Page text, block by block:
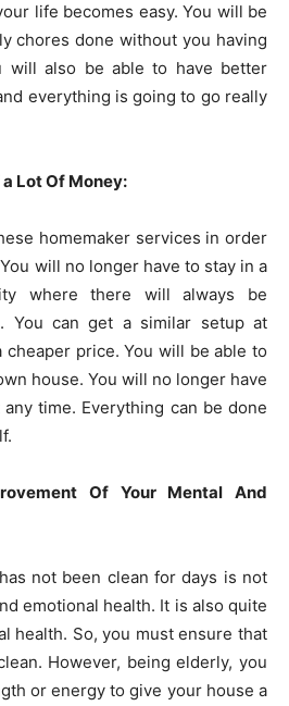
life becomes easy. You will be
chores done without you having
will also be able to have better
everything is going to go really
Lot Of Money:
homemaker services in order
will no longer have to stay in a
where there will always be
You can get a similar setup at
cheaper price. You will be able to
house. You will no longer have
time. Everything can be done
Of Your Mental And
not been clean for days is not
emotional health. It is also quite
health. So, you must ensure that
However, being elderly, you
or energy to give your house a